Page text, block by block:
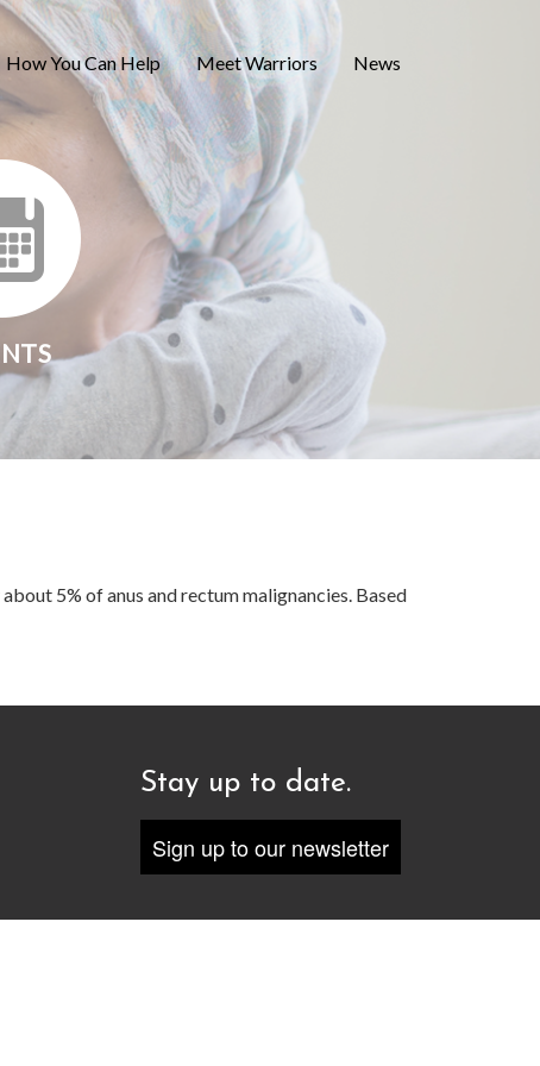
How You Can Help Meet Warriors News
5% of anus and rectum malignancies. Based
Stay up to date.
Sign up to our newsletter